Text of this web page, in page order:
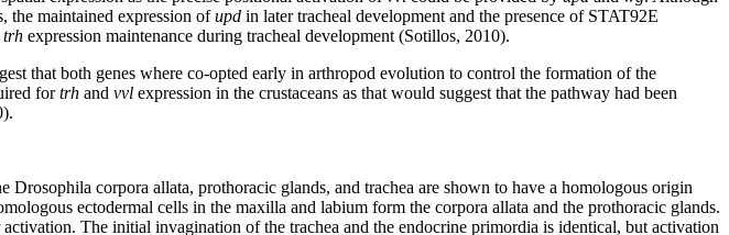
the maintained expression ofupd in later tracheal development and the presence of STAT92E
trh expression maintenance during tracheal development (Sotillos, 2010).
that both genes where co-opted early in arthropod evolution to control the formation of the
fortrh and vvl expression in the crustaceans as that would suggest that the pathway had been
Drosophila corpora allata, prothoracic glands, and trachea are shown to have a homologous origin
ectodermal cells in the maxilla and labium form the corpora allata and the prothoracic glands.
The initial invagination of the trachea and the endocrine primordia is identical, but activation